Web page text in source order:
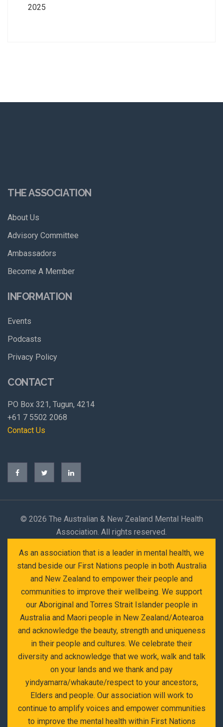
2025
THE ASSOCIATION
About Us
Advisory Committee
Ambassadors
Become A Member
INFORMATION
Events
Podcasts
Privacy Policy
CONTACT
PO Box 321, Tugun, 4214
+61 7 5502 2068
Contact Us
© 2026 The Australian & New Zealand Mental Health
Association. All rights reserved.
As an association that is a leader in mental health, we
stand beside our First Nations people in both Australia
and New Zealand to empower their people and
communities to improve their wellbeing. We support
our Aboriginal and Torres Strait Islander people in
Australia and Maori people in New Zealand/Aotearoa
and acknowledge the beauty, strength and uniqueness
in their people and cultures. We celebrate their
diversity and acknowledge that we work, walk and talk
on your lands and we thank and pay
yindyamarra/whakaute/respect to your ancestors,
Elders and people. Our association will work to
continue to amplify voices and empower communities
to improve the mental health within First Nations